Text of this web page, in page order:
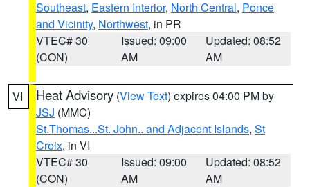
Southeast, Eastern Interior, North Central, Ponce
and Vicinity, Northwest, in PR
VTEC# 30
(CON)
Issued: 09:00
AM
Updated: 08:52
AM
VI Heat Advisory (View Text) expires 04:00 PM by
JSJ (MMC)
St.Thomas...St. John.. and Adjacent Islands, St
Croix, in VI
VTEC# 30
(CON)
Issued: 09:00
AM
Updated: 08:52
AM